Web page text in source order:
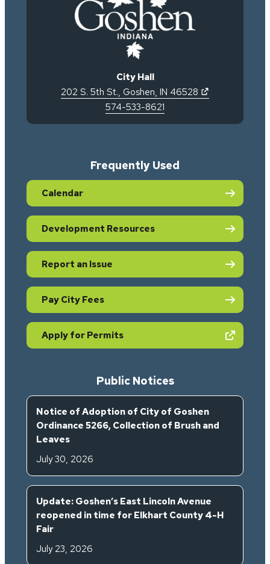
City Hall
202 S. 5th St., Goshen, IN 46528
574-533-8621
Frequently Used
Calendar
Development Resources
Report an Issue
Pay City Fees
Apply for Permits(opens in new tab)
Public Notices
Notice of Adoption of City of Goshen
Ordinance 5266, Collection of Brush and
Leaves
July 30, 2026
Update: Goshen’s East Lincoln Avenue
reopened in time for Elkhart County 4-H
Fair
July 23, 2026